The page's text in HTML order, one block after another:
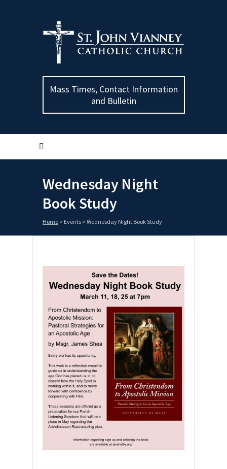
Mass Times, Contact Information
and Bulletin
Wednesday Night
Book Study
Home > Events > Wednesday Night Book Study